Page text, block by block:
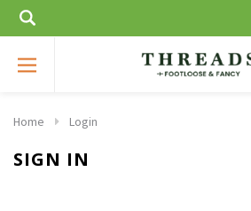
Home Login
SIGN IN